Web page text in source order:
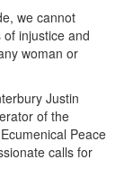
we cannot
injustice and
woman or
Justin
of the
Peace
calls for